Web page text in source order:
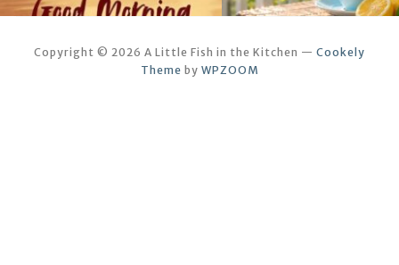
Copyright © 2026 A Little Fish in the Kitchen — Cookely
Theme by WPZOOM